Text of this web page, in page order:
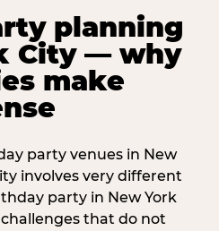
planning
City — why
make
party venues in New
involves very different
party in New York
that do not